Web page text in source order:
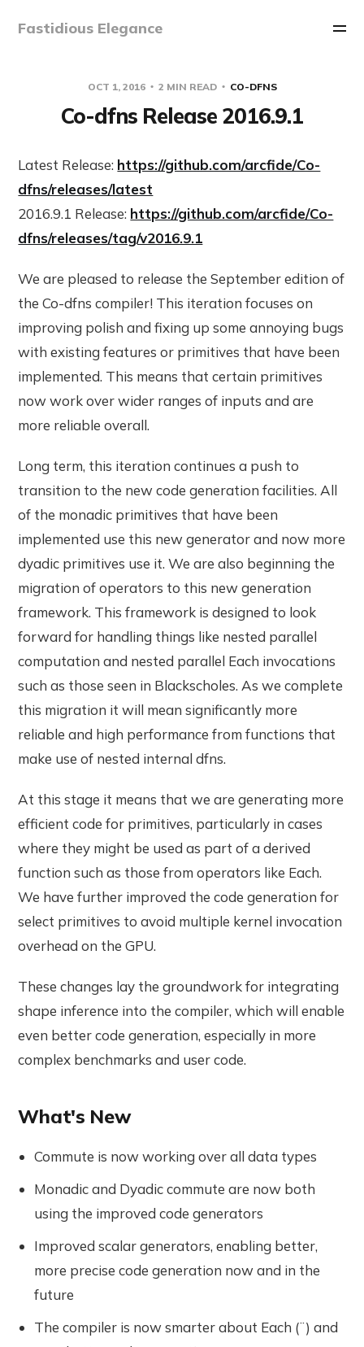
Fastidious Elegance
OCT 1, 2016 2 MIN READ CO-DFNS
Co-dfns Release 2016.9.1
Latest Release: https://github.com/arcfide/Co-
dfns/releases/latest
2016.9.1 Release: https://github.com/arcfide/Co-
dfns/releases/tag/v2016.9.1
We are pleased to release the September edition of
the Co-dfns compiler! This iteration focuses on
improving polish and fixing up some annoying bugs
with existing features or primitives that have been
implemented. This means that certain primitives
now work over wider ranges of inputs and are
more reliable overall.
Long term, this iteration continues a push to
transition to the new code generation facilities. All
of the monadic primitives that have been
implemented use this new generator and now more
dyadic primitives use it. We are also beginning the
migration of operators to this new generation
framework. This framework is designed to look
forward for handling things like nested parallel
computation and nested parallel Each invocations
such as those seen in Blackscholes. As we complete
this migration it will mean significantly more
reliable and high performance from functions that
make use of nested internal dfns.
At this stage it means that we are generating more
efficient code for primitives, particularly in cases
where they might be used as part of a derived
function such as those from operators like Each.
We have further improved the code generation for
select primitives to avoid multiple kernel invocation
overhead on the GPU.
These changes lay the groundwork for integrating
shape inference into the compiler, which will enable
even better code generation, especially in more
complex benchmarks and user code.
What's New
Commute is now working over all data types
Monadic and Dyadic commute are now both
using the improved code generators
Improved scalar generators, enabling better,
more precise code generation now and in the
future
The compiler is now smarter about Each (¨) and